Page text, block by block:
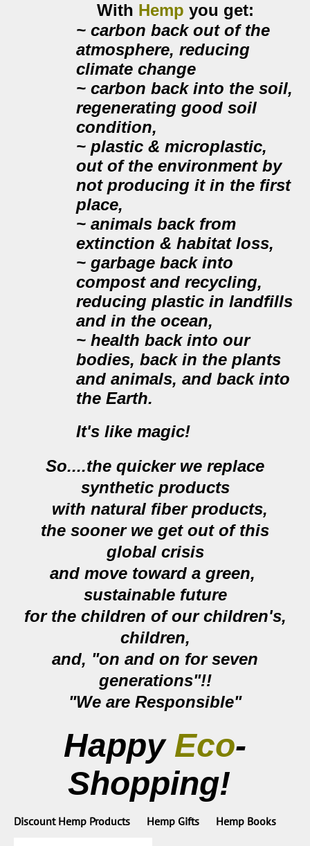
With Hemp you get:
~ carbon back out of the
atmosphere, reducing
climate change
~ carbon back into the soil,
regenerating good soil
condition,
~ plastic & microplastic,
out of the environment by
not producing it in the first
place,
~ animals back from
extinction & habitat loss,
~ garbage back into
compost and recycling,
reducing plastic in landfills
and in the ocean,
~ health back into our
bodies, back in the plants
and animals, and back into
the Earth.
It's like magic!
So....the quicker we replace
synthetic products
with natural fiber products,
the sooner we get out of this
global crisis
and move toward a green,
sustainable future
for the children of our children's,
children,
and, "on and on for seven
generations"!!
"We are Responsible"
Happy Eco-
Shopping!
Discount Hemp Products Hemp Gifts Hemp Books